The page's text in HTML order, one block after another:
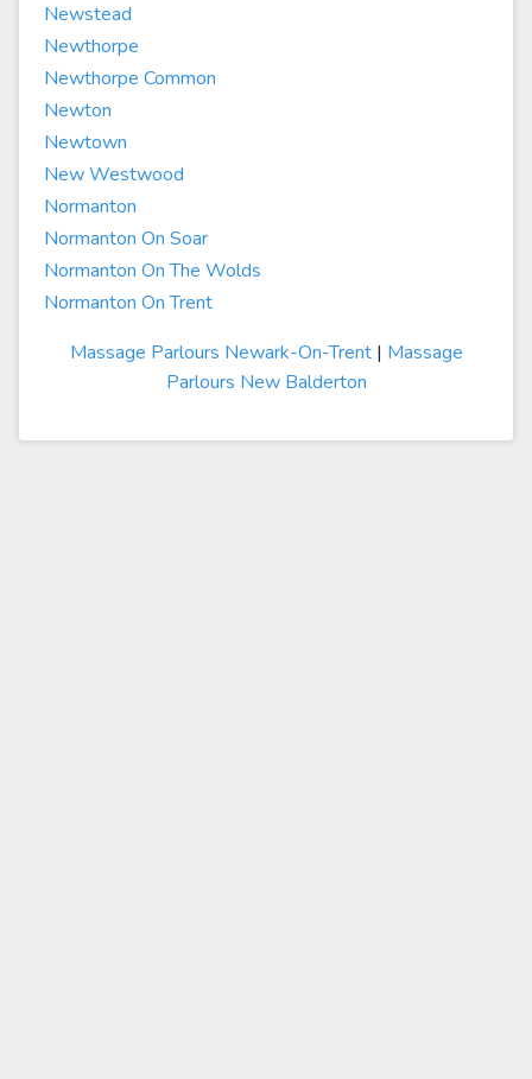
Newstead
Newthorpe
Newthorpe Common
Newton
Newtown
New Westwood
Normanton
Normanton On Soar
Normanton On The Wolds
Normanton On Trent
Massage Parlours Newark-On-Trent| Massage
Parlours New Balderton